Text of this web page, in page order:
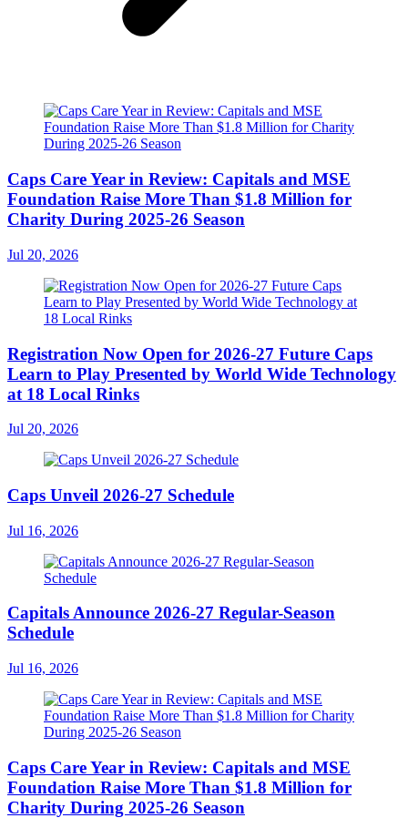
Caps Care Year in Review: Capitals and MSE
Foundation Raise More Than $1.8 Million for
Charity During 2025-26 Season
Jul 20, 2026
Registration Now Open for 2026-27 Future Caps
Learn to Play Presented by World Wide Technology
at 18 Local Rinks
Jul 20, 2026
Caps Unveil 2026-27 Schedule
Jul 16, 2026
Capitals Announce 2026-27 Regular-Season
Schedule
Jul 16, 2026
Caps Care Year in Review: Capitals and MSE
Foundation Raise More Than $1.8 Million for
Charity During 2025-26 Season